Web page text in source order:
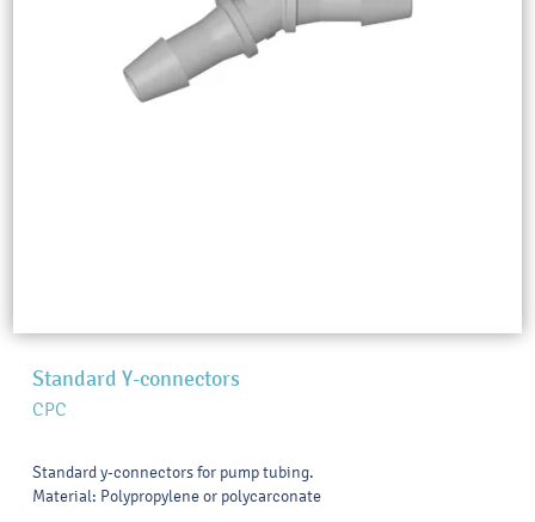
Standard Y-connectors
CPC
Standard y-connectors for pump tubing.
Material: Polypropylene or polycarconate